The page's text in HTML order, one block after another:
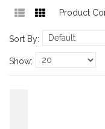
Product
Sort By:
Show: